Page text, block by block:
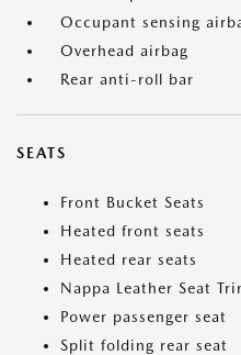
Occupant sensing
Overhead airbag
Rear anti-roll bar
SEATS
Front Bucket Seats
Heated front seats
Heated rear seats
Nappa Leather Seat
Power passenger seat
Split folding rear seat